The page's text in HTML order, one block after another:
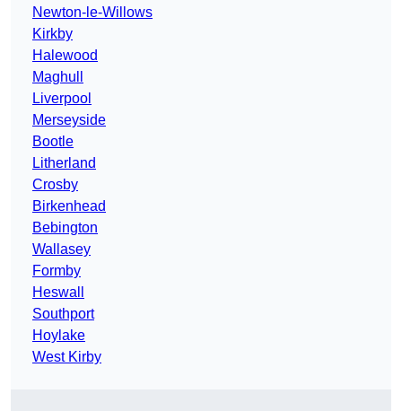
Newton-le-Willows
Kirkby
Halewood
Maghull
Liverpool
Merseyside
Bootle
Litherland
Crosby
Birkenhead
Bebington
Wallasey
Formby
Heswall
Southport
Hoylake
West Kirby